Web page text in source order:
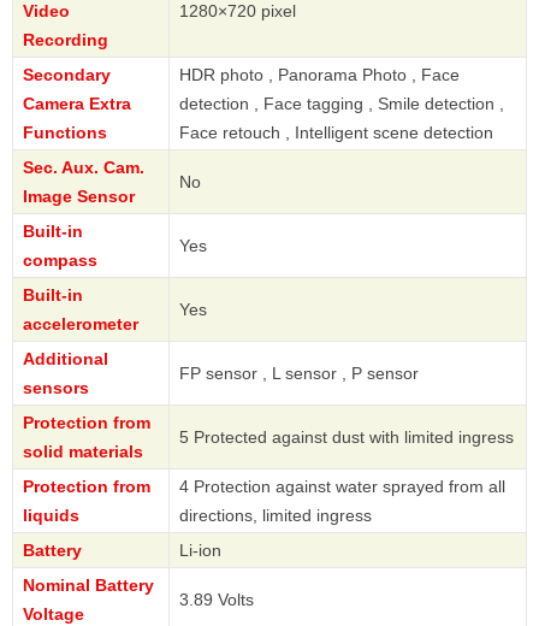
Video
Recording
1280×720 pixel
Secondary
Camera Extra
Functions
HDR photo , Panorama Photo , Face
detection , Face tagging , Smile detection ,
Face retouch , Intelligent scene detection
Sec. Aux. Cam.
Image Sensor
No
Built-in
compass
Yes
Built-in
accelerometer
Yes
Additional
sensors
FP sensor , L sensor , P sensor
Protection from
solid materials
5 Protected against dust with limited ingress
Protection from
liquids
4 Protection against water sprayed from all
directions, limited ingress
Battery
Li-ion
Nominal Battery
Voltage
3.89 Volts